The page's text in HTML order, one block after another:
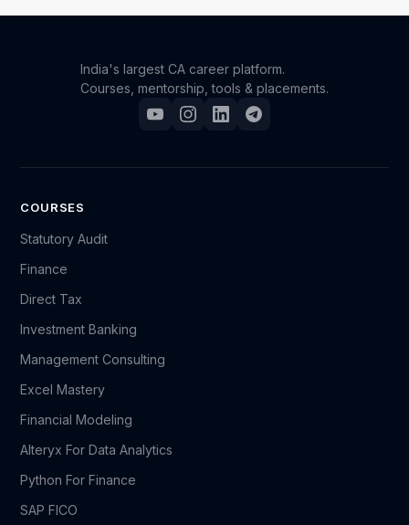
India's largest CA career platform.
Courses, mentorship, tools & placements.
COURSES
Statutory Audit
Finance
Direct Tax
Investment Banking
Management Consulting
Excel Mastery
Financial Modeling
Alteryx For Data Analytics
Python For Finance
SAP FICO